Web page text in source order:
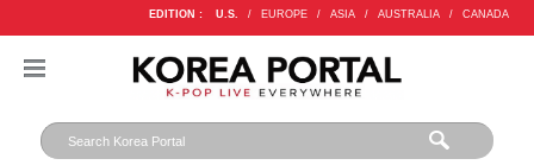
EDITION : U.S. / EUROPE / ASIA / AUSTRALIA / CANADA